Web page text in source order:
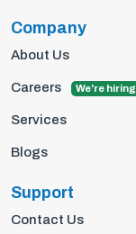
Company
About Us
Careers We're hiring
Services
Blogs
Support
Contact Us